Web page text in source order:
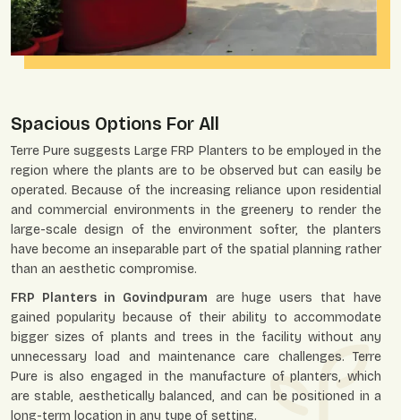
Spacious Options For All
Terre Pure suggests Large FRP Planters to be employed in the
region where the plants are to be observed but can easily be
operated. Because of the increasing reliance upon residential
and commercial environments in the greenery to render the
large-scale design of the environment softer, the planters
have become an inseparable part of the spatial planning rather
than an aesthetic compromise.
FRP Planters in Govindpuram are huge users that have
gained popularity because of their ability to accommodate
bigger sizes of plants and trees in the facility without any
unnecessary load and maintenance care challenges. Terre
Pure is also engaged in the manufacture of planters, which
are stable, aesthetically balanced, and can be positioned in a
long-term location in any type of setting.